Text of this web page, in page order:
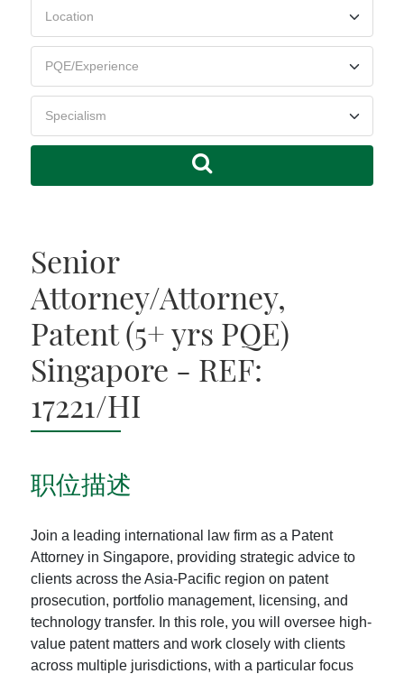
Senior
Attorney/Attorney,
Patent (5+ yrs PQE)
Singapore - REF:
17221/HI
职位描述
Join a leading international law firm as a Patent
Attorney in Singapore, providing strategic advice to
clients across the Asia-Pacific region on patent
prosecution, portfolio management, licensing, and
technology transfer. In this role, you will oversee high-
value patent matters and work closely with clients
across multiple jurisdictions, with a particular focus